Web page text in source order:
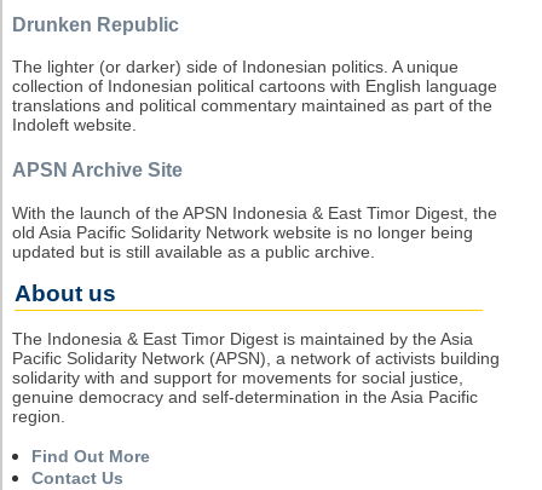
Drunken Republic
The lighter (or darker) side of Indonesian politics. A unique
collection of Indonesian political cartoons with English language
translations and political commentary maintained as part of the
Indoleft website.
APSN Archive Site
With the launch of the APSN Indonesia & East Timor Digest, the
old Asia Pacific Solidarity Network website is no longer being
updated but is still available as a public archive.
About us
The Indonesia & East Timor Digest is maintained by the Asia
Pacific Solidarity Network (APSN), a network of activists building
solidarity with and support for movements for social justice,
genuine democracy and self-determination in the Asia Pacific
region.
Find Out More
Contact Us